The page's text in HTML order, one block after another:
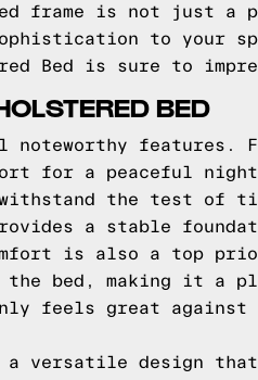
bed frame is not just
to your
Bed is sure to
BED
noteworthy
for a peaceful
the test of
a stable
is also a top
the bed, making it a
feels great against
a versatile design